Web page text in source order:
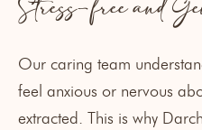
Stress-free and
Our caring team
feel anxious or nervous
extracted. This is why